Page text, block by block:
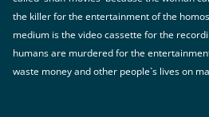
the killer for the entertainment of the
medium is the video cassette for the
humans are murdered for the
waste money and other people`s lives on